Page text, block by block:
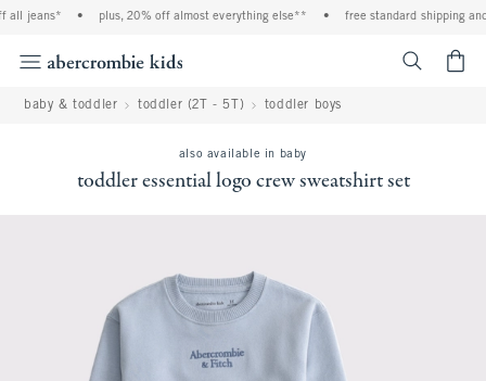
jeans* plus, 20% off almost everything else** free standard shipping and
baby & toddler toddler (2T - 5T) toddler boys
also available in baby
toddler essential logo crew sweatshirt set